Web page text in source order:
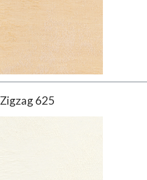
Zigzag 625